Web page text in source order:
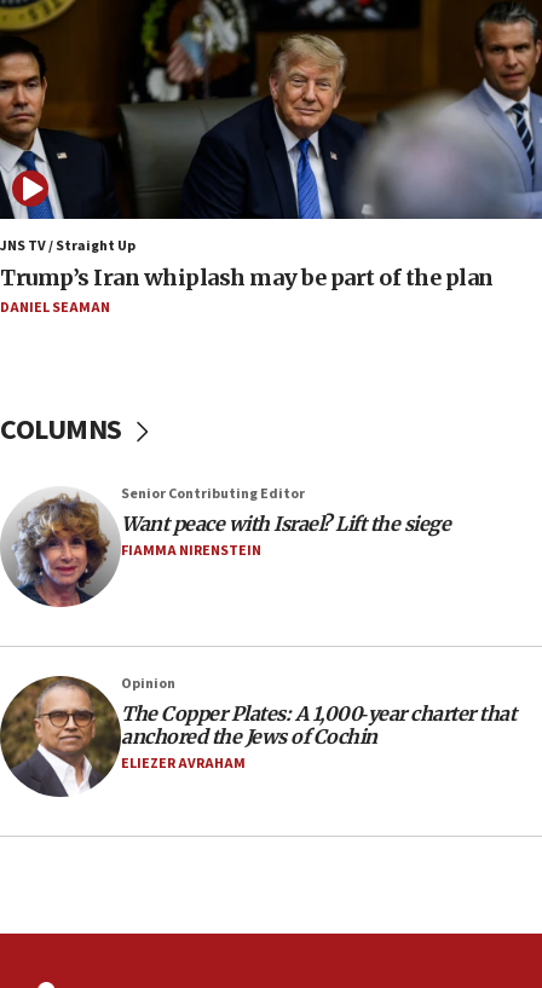
Trump says Iran must pay US damages, after regime says
it won’t open Hormuz until Washington pays
compensation
17:25
New images of fifth season of ‘Fauda,’ to premiere on
Netflix in September, released
17:09
130 Gazan patients medically evacuated through Kerem
Shalom crossing, Israel says
17:02
AEPi house at UC, San Diego targeted with antisemitic
discuss UK-Israel relations, Jew-hatred, Brotherhood,
16:40
Touro University launches business school, names former
Pace University business dean as its head
16:30
Social media account attributed to Iranian regime leader
in-chief of IRGC
16:20
Sa’ar thanks Colombian president for ‘historic’ decision to
recognize Israeli sovereignty over Golan Heights
16:10
Under Trump, US has revoked 175,000 visas from foreign
security’ and called for violence against Americans, State
JNS TV / Straight Up
Trump’s Iran whiplash may be part of the plan
DANIEL SEAMAN
COLUMNS
Senior Contributing Editor
Want peace with Israel? Lift the siege
FIAMMA NIRENSTEIN
Opinion
The Copper Plates: A 1,000‑year charter that
anchored the Jews of Cochin
ELIEZER AVRAHAM